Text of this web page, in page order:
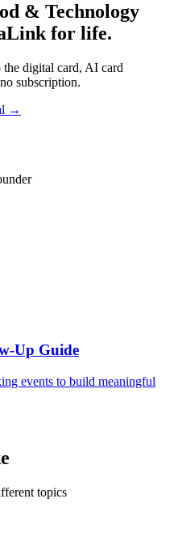
& Technology
for life.
the digital card, AI card
subscription.
→
Up Guide
events to build meaningful
topics